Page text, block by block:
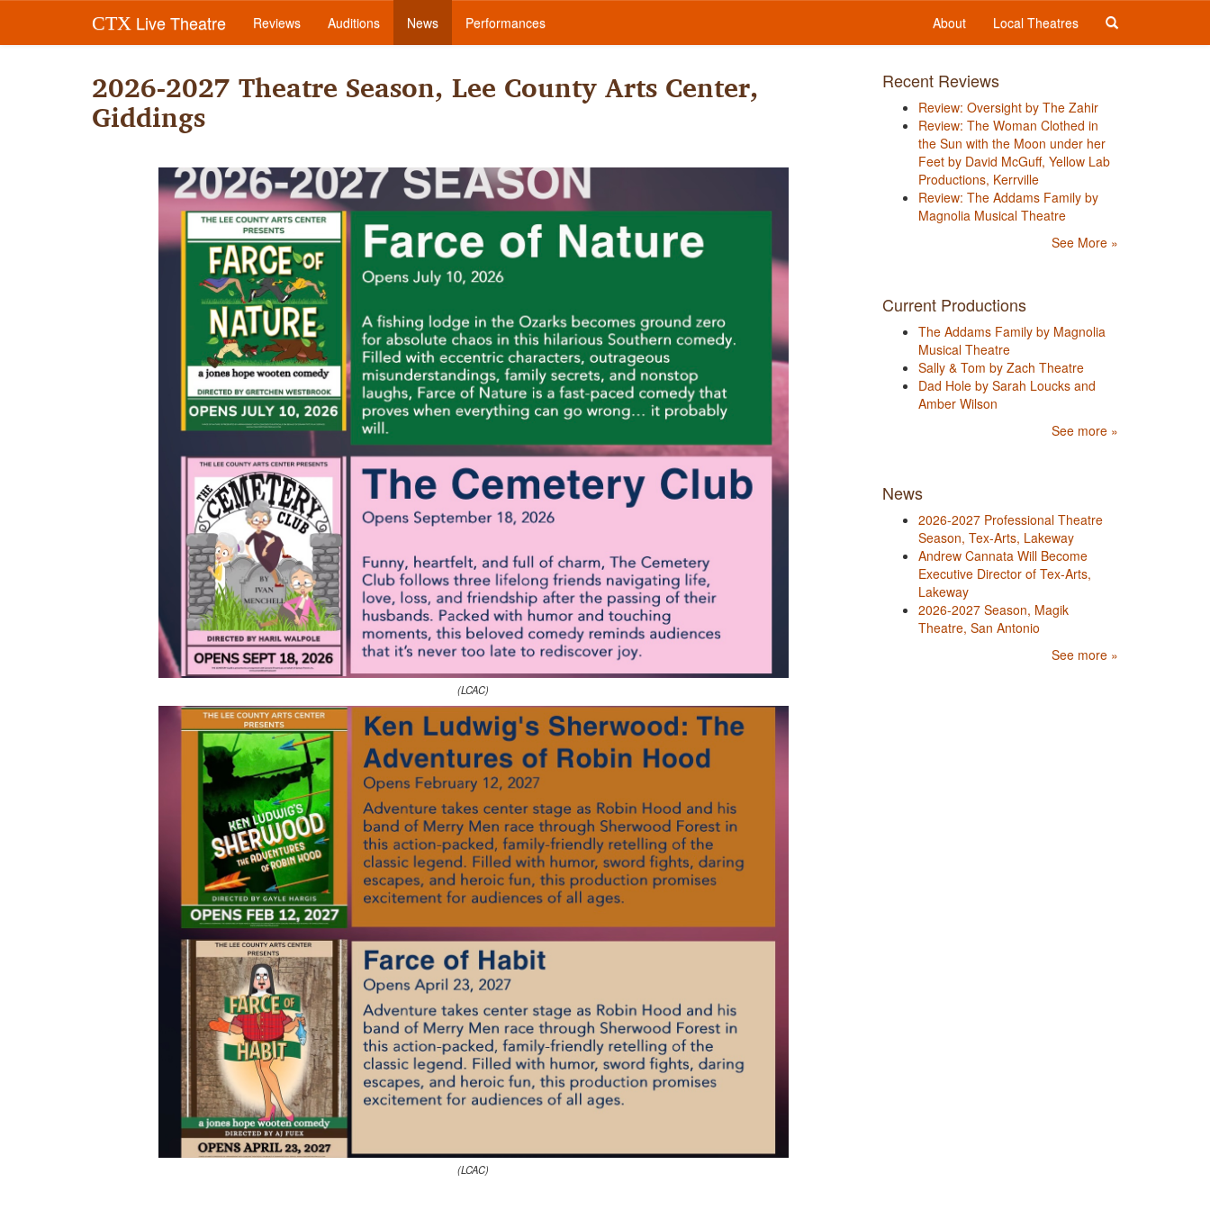
CTX Live Theatre Reviews Auditions News Performances About Local Theatres
2026-2027 Theatre Season, Lee County Arts Center,
Giddings
(LCAC)
(LCAC)
Recent Reviews
Review: Oversight by The Zahir
Review: The Woman Clothed in
the Sun with the Moon under her
Feet by David McGuff, Yellow Lab
Productions, Kerrville
Review: The Addams Family by
Magnolia Musical Theatre
See More »
Current Productions
The Addams Family by Magnolia
Musical Theatre
Sally & Tom by Zach Theatre
Dad Hole by Sarah Loucks and
Amber Wilson
See more »
News
2026-2027 Professional Theatre
Season, Tex-Arts, Lakeway
Andrew Cannata Will Become
Executive Director of Tex-Arts,
Lakeway
2026-2027 Season, Magik
Theatre, San Antonio
See more »